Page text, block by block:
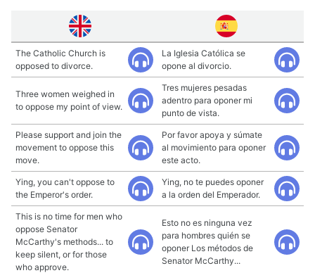
The Catholic Church is
opposed to divorce.
La Iglesia Católica se
opone al divorcio.
Three women weighed in
to oppose my point of view.
Tres mujeres pesadas
adentro para oponer mi
punto de vista.
Please support and join the
movement to oppose this
move.
Por favor apoya y súmate
al movimiento para oponer
este acto.
Ying, you can't oppose to
the Emperor's order.
Ying, no te puedes oponer
a la orden del Emperador.
This is no time for men who
oppose Senator
McCarthy's methods... to
keep silent, or for those
who approve.
Esto no es ninguna vez
para hombres quién se
oponer Los métodos de
Senator McCarthy...